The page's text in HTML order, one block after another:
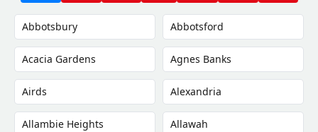
Abbotsbury Abbotsford
Acacia Gardens Agnes Banks
Airds Alexandria
Allambie Heights Allawah